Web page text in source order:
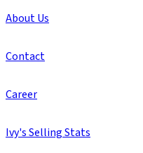
About Us
Contact
Career
Ivy's Selling Stats